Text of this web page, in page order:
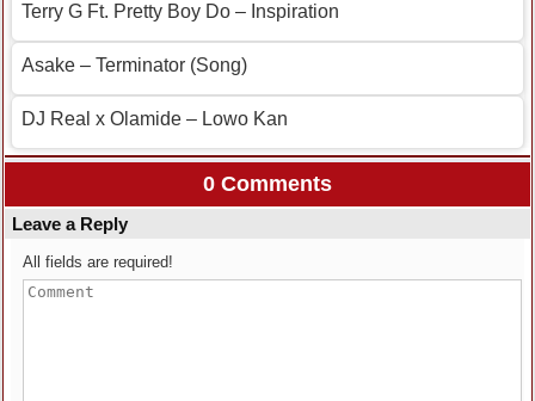
Terry G Ft. Pretty Boy Do – Inspiration
Asake – Terminator (Song)
DJ Real x Olamide – Lowo Kan
0 Comments
Leave a Reply
All fields are required!